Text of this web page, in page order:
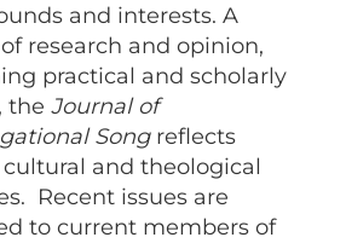
and interests. A
research and opinion,
practical and scholarly
the Journal of
Songreflects
and theological
Recent issues are
to current members of